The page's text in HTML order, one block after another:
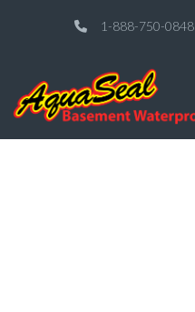
1-888-750-0848